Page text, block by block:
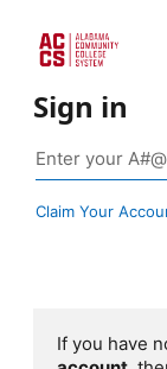
Sign in
Claim Your
If you have